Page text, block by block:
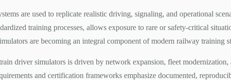
are used to replicate realistic driving, signaling, and operational
training processes, allows exposure to rare or safety-critical
are becoming an integral component of modern railway training
driver simulators is driven by network expansion, fleet
and certification frameworks emphasize documented,